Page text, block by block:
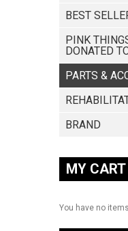
BEST
PINK
DONATED
BRAND
MY CART
You have no